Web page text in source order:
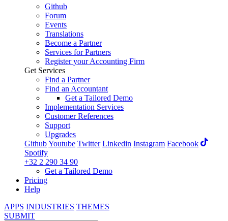
Github
Forum
Events
Translations
Become a Partner
Services for Partners
Register your Accounting Firm
Get Services
Find a Partner
Find an Accountant
Get a Tailored Demo
Implementation Services
Customer References
Support
Upgrades
GithubYoutube Twitter Linkedin Instagram Facebook
Spotify
+32 2 290 34 90
Get a Tailored Demo
Pricing
Help
APPS INDUSTRIES THEMES
SUBMIT